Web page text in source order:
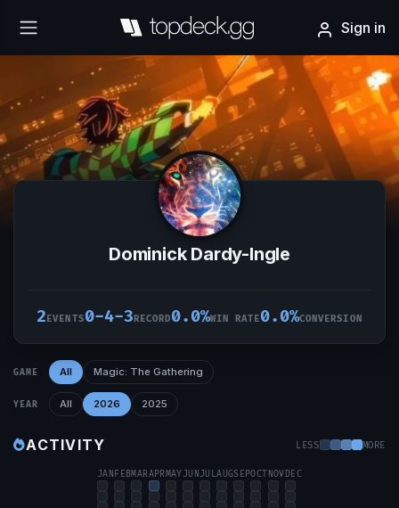
Sign in
Dominick Dardy-Ingle
2EVENTS0-4-3RECORD0.0%WIN RATE0.0%CONVERSION
GAME All Magic: The Gathering
YEAR All 2026 2025
ACTIVITY LESS MORE
JAN FEBMARAPRMAYJUNJULAUGSEPOCTNOV DEC